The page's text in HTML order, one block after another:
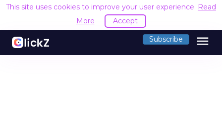
This site uses cookies to improve your user experience. Read
More
Accept
Subscribe menu